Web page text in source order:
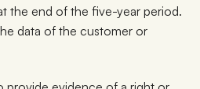
the end of the five-year period.
data of the customer or